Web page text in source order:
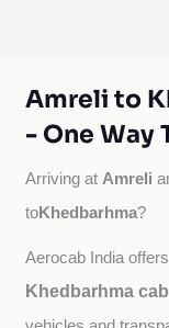
Amreli to
- One Way
Arriving at Amreli
toKhedbarhma?
Aerocab India
Khedbarhma